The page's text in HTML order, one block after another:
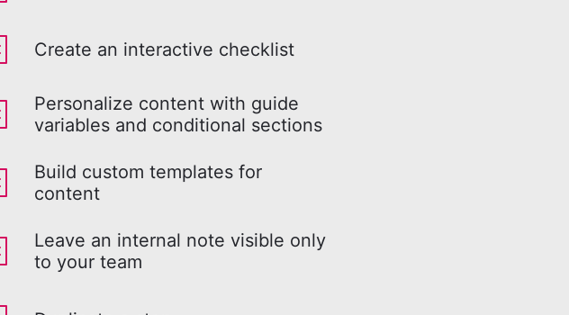
Create an interactive checklist
Personalize content with guide
variables and conditional sections
Build custom templates for
content
Leave an internal note visible only
to your team